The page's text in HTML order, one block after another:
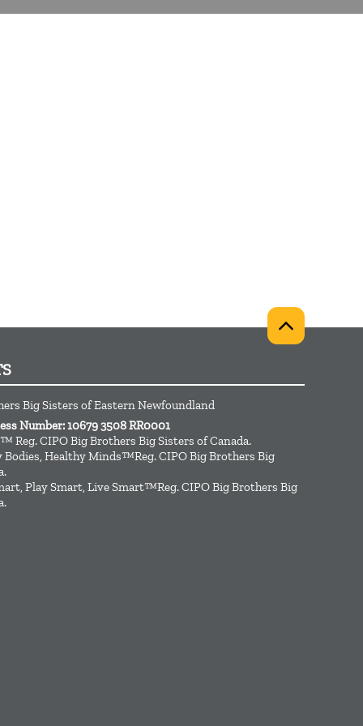
Big Sisters of Eastern Newfoundland
Number: 10679 3508 RR0001
Reg. CIPO Big Brothers Big Sisters of Canada.
Bodies, Healthy Minds™Reg. CIPO Big Brothers Big
Play Smart, Live Smart™Reg. CIPO Big Brothers Big